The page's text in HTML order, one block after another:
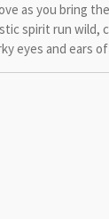
as you bring
spirit run wild,
eyes and ears